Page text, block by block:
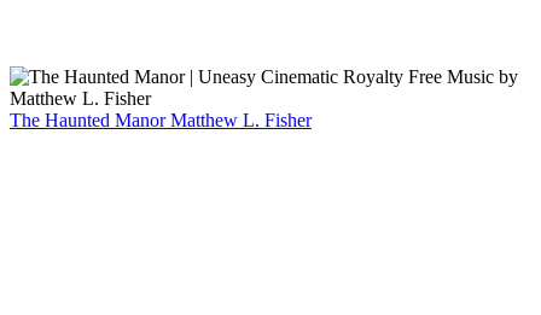
The Haunted ManorMatthew L. Fisher